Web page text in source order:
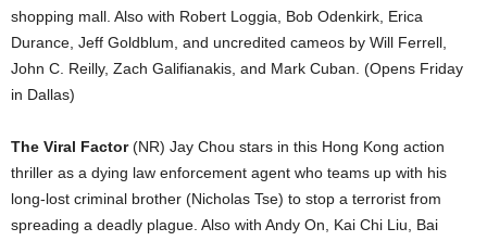
shopping mall. Also with Robert Loggia, Bob Odenkirk, Erica
Durance, Jeff Goldblum, and uncredited cameos by Will Ferrell,
John C. Reilly, Zach Galifianakis, and Mark Cuban. (Opens Friday
in Dallas)
The Viral Factor(NR) Jay Chou stars in this Hong Kong action
thriller as a dying law enforcement agent who teams up with his
long-lost criminal brother (Nicholas Tse) to stop a terrorist from
spreading a deadly plague. Also with Andy On, Kai Chi Liu, Bai